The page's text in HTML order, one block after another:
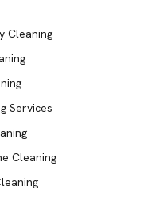
Cleaning
Services
Cleaning